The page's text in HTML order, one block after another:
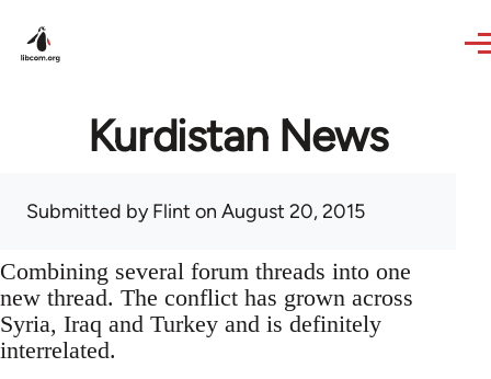
Kurdistan News
Submitted byFlint on August 20, 2015
Combining several forum threads into one
new thread. The conflict has grown across
Syria, Iraq and Turkey and is definitely
interrelated.